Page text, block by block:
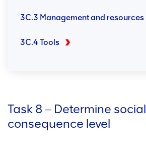
3C.3 Management and resources
3C.4 Tools
Task 8 ‒ Determine social
consequence level